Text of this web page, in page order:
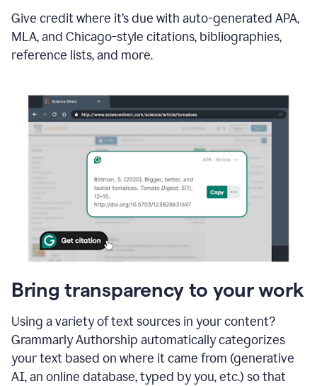
Give credit where it’s due with auto-generated APA,
MLA, and Chicago-style citations, bibliographies,
reference lists, and more.
Bring transparency to your work
Using a variety of text sources in your content?
Grammarly Authorship automatically categorizes
your text based on where it came from (generative
AI, an online database, typed by you, etc.) so that